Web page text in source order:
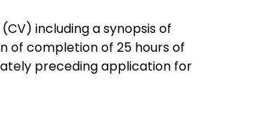
including a synopsis of
of completion of 25 hours of
preceding application for